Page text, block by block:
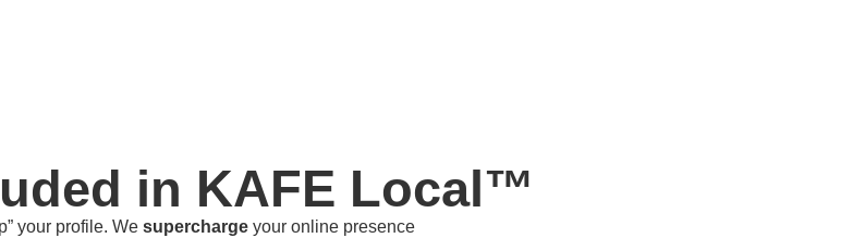
in KAFE Local™
your profile. We supercharge your online presence